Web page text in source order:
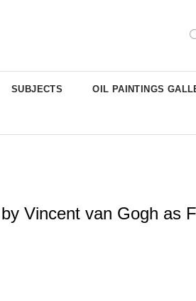
SUBJECTS OIL PAINTINGS
Vincent van Gogh as